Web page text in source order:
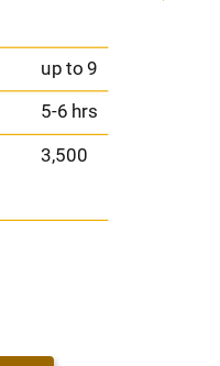
up to 9
5-6 hrs
3,500